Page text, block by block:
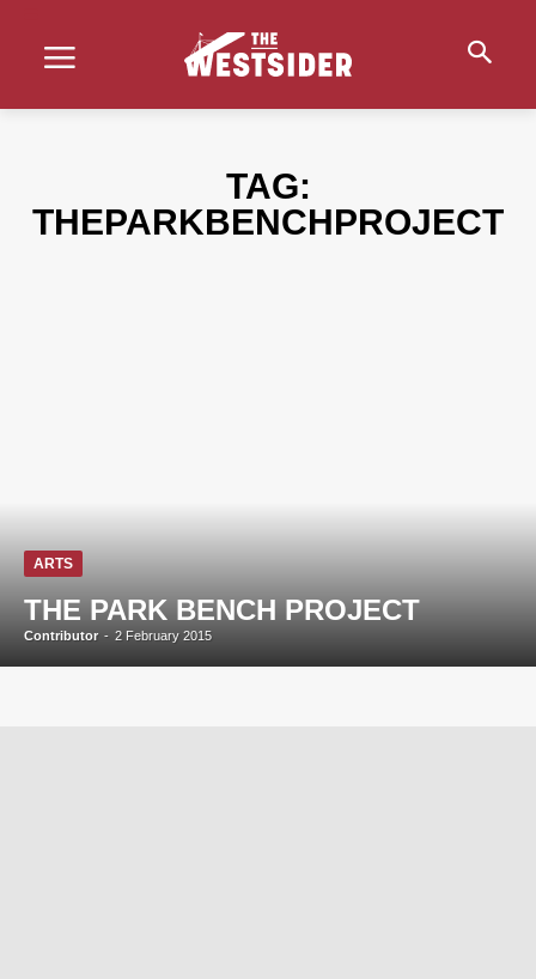
TAG:
THEPARKBENCHPROJECT
ARTS
THE PARK BENCH PROJECT
Contributor - 2 February 2015